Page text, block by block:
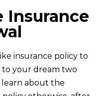
Insurance
insurance policy to
your dream two
learn about the